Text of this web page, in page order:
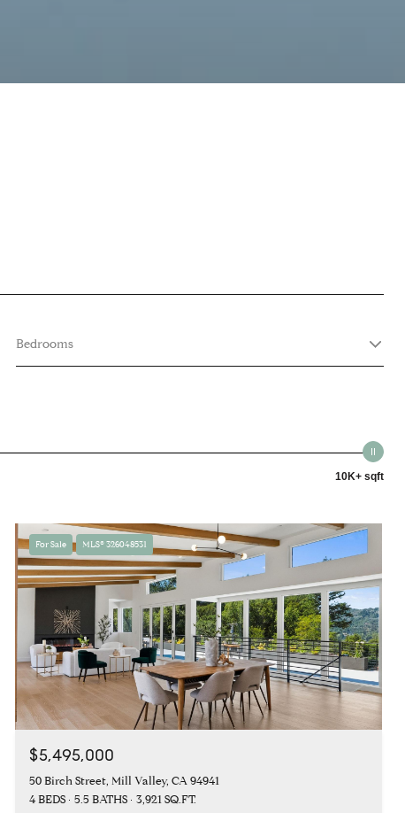
Bedrooms
10K+ sqft
For Sale MLS® 326048531
$5,495,000
50 Birch Street, Mill Valley, CA 94941
4 BEDS
5.5 BATHS 3,921 SQ.FT.